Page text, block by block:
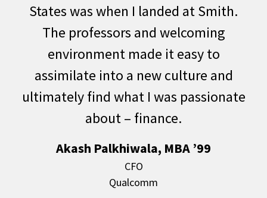
States was when I landed atSmith.
The professors and welcoming
environment made it easy to
assimilate into a new culture and
ultimately find what I was passionate
about – finance.
Akash Palkhiwala, MBA ’99
CFO
Qualcomm